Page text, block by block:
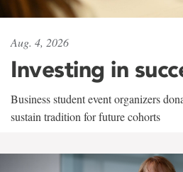
Aug. 4, 2026
Investing in
Business student event organizers
sustain tradition for future cohorts